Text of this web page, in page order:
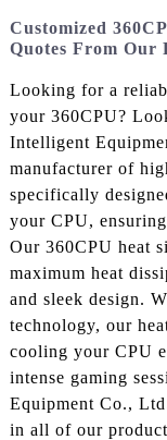
Customized
Quotes From Our
Looking for a
your 360CPU?
Intelligent
manufacturer of
specifically
your CPU,
Our 360CPU heat
maximum heat
and sleek design.
technology, our
cooling your CPU
intense gaming
Equipment Co.,
in all of our